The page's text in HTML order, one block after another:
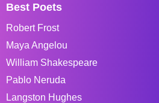
Best Poets
Robert Frost
Maya Angelou
William Shakespeare
Pablo Neruda
Langston Hughes